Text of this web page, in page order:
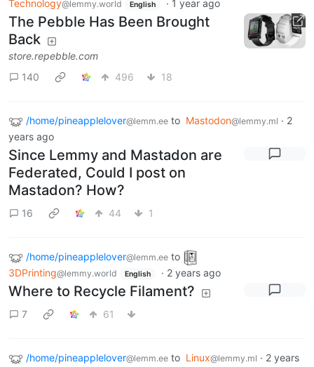
Technology@lemmy.world English · 1 year ago
The Pebble Has Been Brought
Back
store.repebble.com
140
496 18
/home/pineapplelover@lemm.ee to Mastodon@lemmy.ml · 2
years ago
Since Lemmy and Mastadon are
Federated, Could I post on
Mastadon? How?
16 44 1
/home/pineapplelover@lemm.ee to
3DPrinting@lemmy.world English · 2 years ago
Where to Recycle Filament?
7 61
/home/pineapplelover@lemm.ee to Linux@lemmy.ml · 2 years